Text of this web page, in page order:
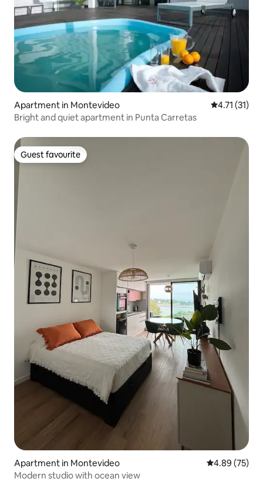
Apartment in Montevideo 4.71 out of 5
4.71 (31)
Bright and quiet apartment in Punta Carretas
Guest favourite
Guest favourite
Apartment in Montevideo 4.89 out of 5
4.89 (75)
Modern studio with ocean view